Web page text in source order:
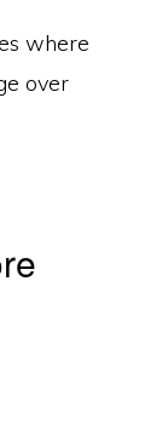
where
over